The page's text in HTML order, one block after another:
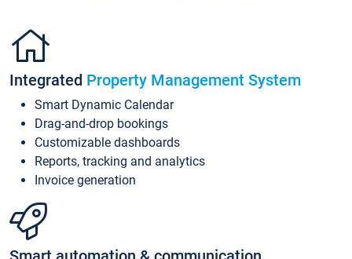
Integrated Property Management System
Smart Dynamic Calendar
Drag-and-drop bookings
Customizable dashboards
Reports, tracking and analytics
Invoice generation